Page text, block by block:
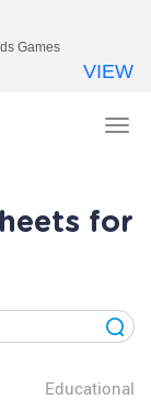
for
Educational
Games
VIEW